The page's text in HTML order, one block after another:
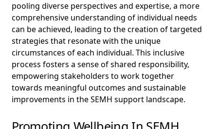
pooling diverse perspectives and expertise, a more
comprehensive understanding of individual needs
can be achieved, leading to the creation of targeted
strategies that resonate with the unique
circumstances of each individual. This inclusive
process fosters a sense of shared responsibility,
empowering stakeholders to work together
towards meaningful outcomes and sustainable
improvements in the SEMH support landscape.